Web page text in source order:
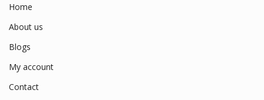
Home
About us
Blogs
My account
Contact